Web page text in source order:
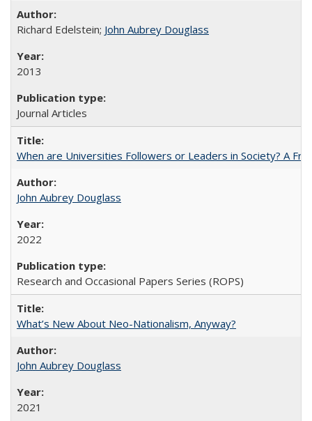
Richard Edelstein; John Aubrey Douglass
2013
Journal Articles
When are Universities Followers or Leaders in Society? A
John Aubrey Douglass
2022
Research and Occasional Papers Series (ROPS)
What’s New About Neo-Nationalism, Anyway?
John Aubrey Douglass
2021